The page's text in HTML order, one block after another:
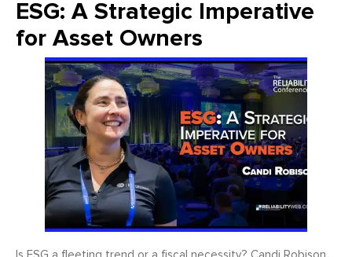
ESG: A Strategic Imperative
for Asset Owners